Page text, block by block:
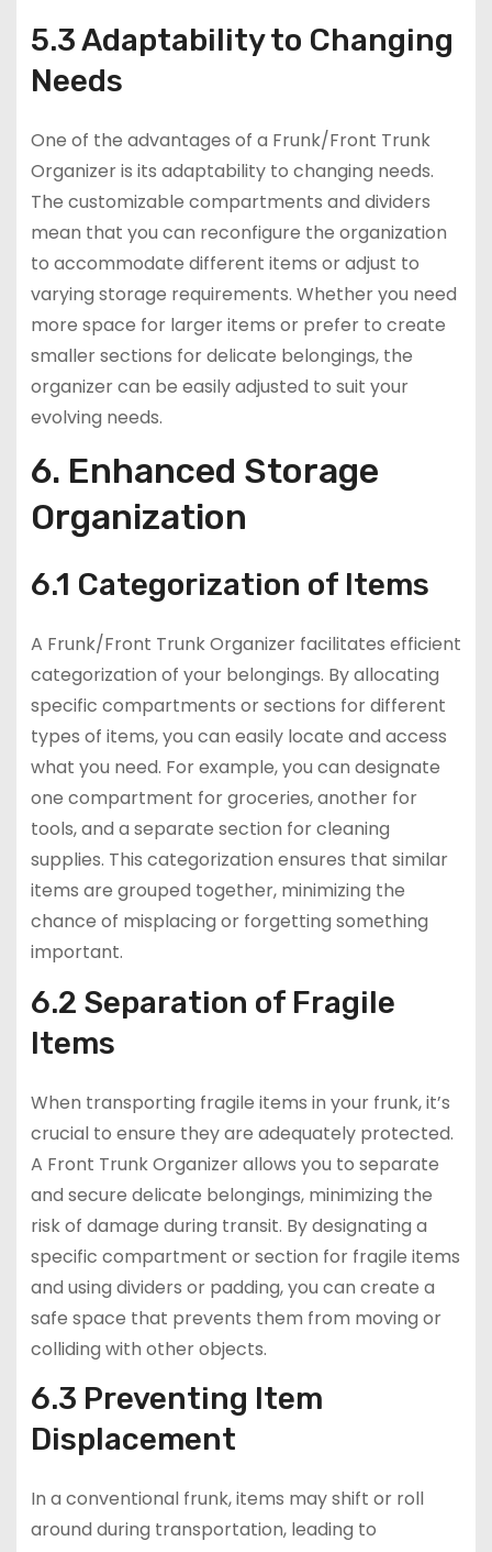
5.3 Adaptability to Changing
Needs
One of the advantages of a Frunk/Front Trunk
Organizer is its adaptability to changing needs.
The customizable compartments and dividers
mean that you can reconfigure the organization
to accommodate different items or adjust to
varying storage requirements. Whether you need
more space for larger items or prefer to create
smaller sections for delicate belongings, the
organizer can be easily adjusted to suit your
evolving needs.
6. Enhanced Storage
Organization
6.1 Categorization of Items
A Frunk/Front Trunk Organizer facilitates efficient
categorization of your belongings. By allocating
specific compartments or sections for different
types of items, you can easily locate and access
what you need. For example, you can designate
one compartment for groceries, another for
tools, and a separate section for cleaning
supplies. This categorization ensures that similar
items are grouped together, minimizing the
chance of misplacing or forgetting something
important.
6.2 Separation of Fragile
Items
When transporting fragile items in your frunk, it’s
crucial to ensure they are adequately protected.
A Front Trunk Organizer allows you to separate
and secure delicate belongings, minimizing the
risk of damage during transit. By designating a
specific compartment or section for fragile items
and using dividers or padding, you can create a
safe space that prevents them from moving or
colliding with other objects.
6.3 Preventing Item
Displacement
In a conventional frunk, items may shift or roll
around during transportation, leading to